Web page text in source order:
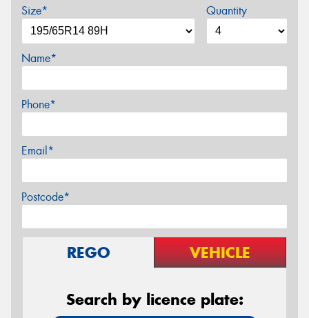
Size* Quantity
Name*
Phone*
Email*
Postcode*
REGO VEHICLE
Search by licence plate: